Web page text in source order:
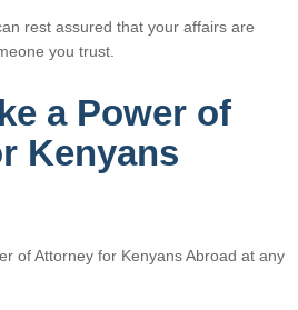
rest assured that your affairs are
you trust.
a Power of
Kenyans
of Attorney for Kenyans Abroad at any